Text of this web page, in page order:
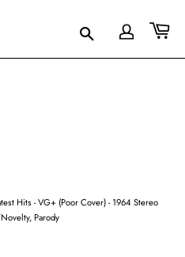
Hits - VG+ (Poor Cover) - 1964 Stereo
Parody